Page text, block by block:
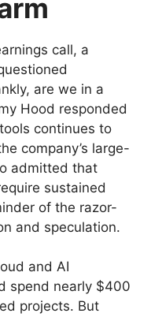
call, a
are we in a
Hood responded
continues to
company’s large-
admitted that
sustained
of the razor-
and speculation.
and AI
spend nearly $400
projects. But